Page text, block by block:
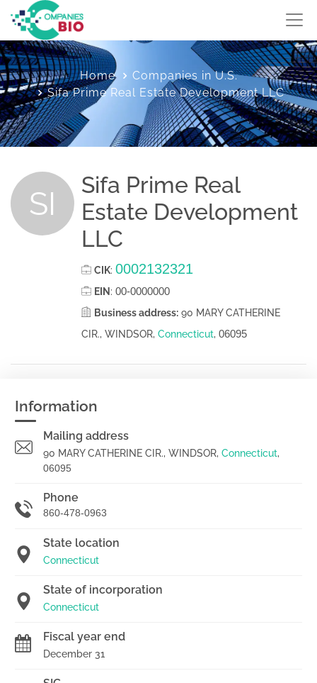
Home
Companies in U.S.
Sifa Prime Real Estate Development LLC
SI
Sifa Prime Real
Estate Development
LLC
CIK: 0002132321
EIN : 00-0000000
Business address: 90 MARY CATHERINE
CIR., WINDSOR, Connecticut, 06095
Information
Mailing address
90 MARY CATHERINE CIR., WINDSOR, Connecticut,
06095
Phone
860-478-0963
State location
Connecticut
State of incorporation
Connecticut
Fiscal year end
December 31